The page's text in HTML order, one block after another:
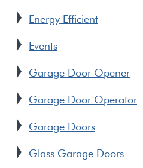
Energy Efficient
Events
Garage Door Opener
Garage Door Operator
Garage Doors
Glass Garage Doors